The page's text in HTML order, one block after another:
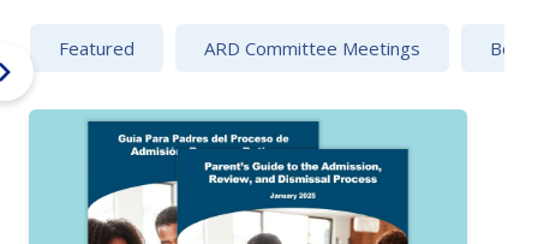
Featured ARD Committee Meetings